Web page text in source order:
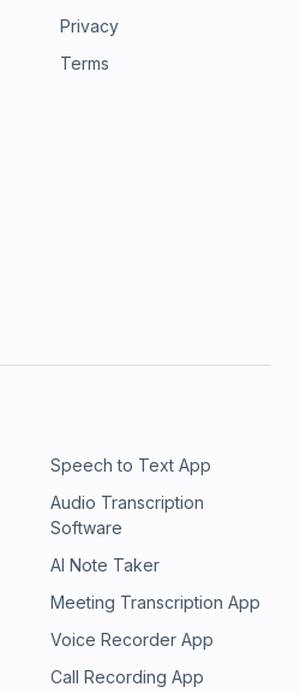
Privacy
Terms
Speech to Text App
Audio Transcription
Software
AI Note Taker
Meeting Transcription App
Voice Recorder App
Call Recording App